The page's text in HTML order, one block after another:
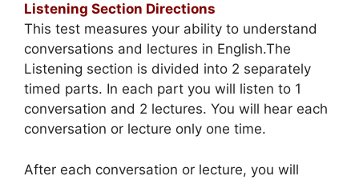
Listening Section Directions
This test measures your ability to understand
conversations and lectures in English.The
Listening section is divided into 2 separately
timed parts. In each part you will listen to 1
conversation and 2 lectures. You will hear each
conversation or lecture only one time.
After each conversation or lecture, you will